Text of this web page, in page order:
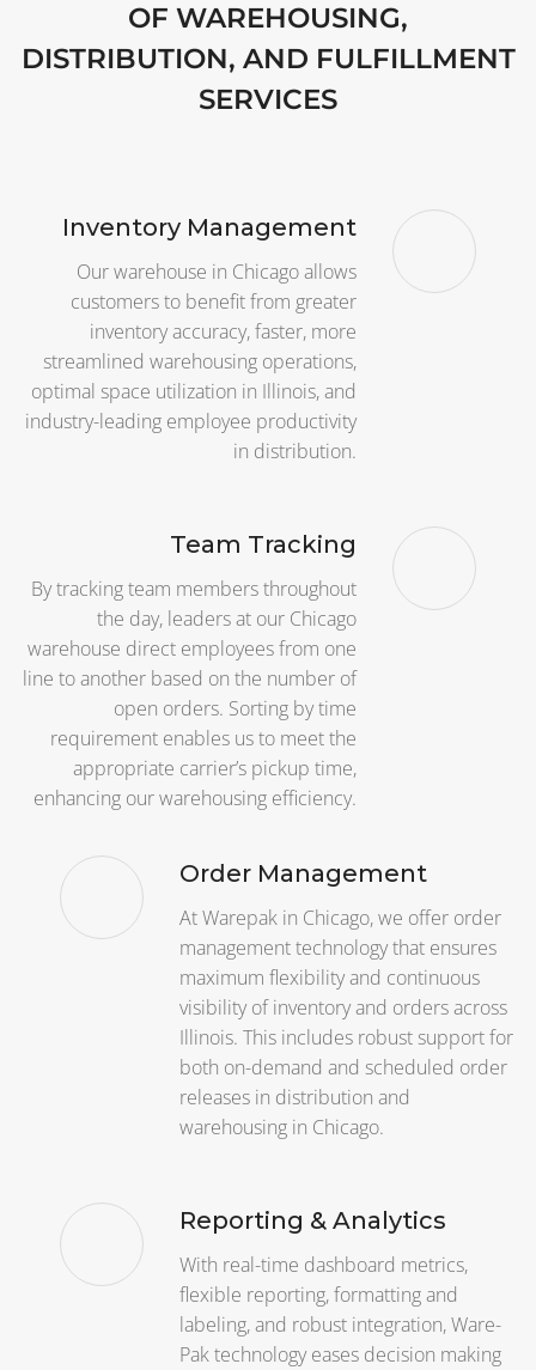
OF WAREHOUSING,
DISTRIBUTION, AND FULFILLMENT
SERVICES
Inventory Management
Our warehouse in Chicago allows
customers to benefit from greater
inventory accuracy, faster, more
streamlined warehousing operations,
optimal space utilization in Illinois, and
industry-leading employee productivity
in distribution.
Team Tracking
By tracking team members throughout
the day, leaders at our Chicago
warehouse direct employees from one
line to another based on the number of
open orders. Sorting by time
requirement enables us to meet the
appropriate carrier’s pickup time,
enhancing our warehousing efficiency.
Order Management
At Warepak in Chicago, we offer order
management technology that ensures
maximum flexibility and continuous
visibility of inventory and orders across
Illinois. This includes robust support for
both on-demand and scheduled order
releases in distribution and
warehousing in Chicago.
Reporting & Analytics
With real-time dashboard metrics,
flexible reporting, formatting and
labeling, and robust integration, Ware-
Pak technology eases decision making